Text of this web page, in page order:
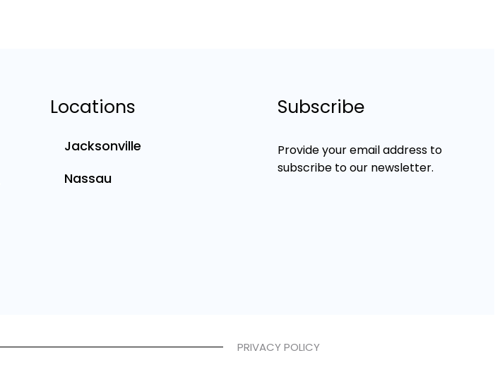
Locations
Jacksonville
Nassau
Subscribe
Provide your email address to
subscribe to our newsletter.
PRIVACY POLICY